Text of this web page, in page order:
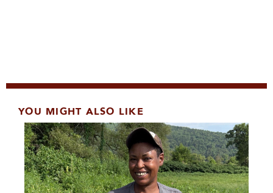
YOU MIGHT ALSO LIKE